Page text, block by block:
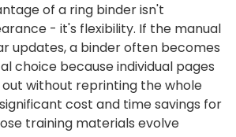
of a ring binder isn't
- it's flexibility. If the manual
updates, a binder often becomes
choice because individual pages
without reprinting the whole
cost and time savings for
training materials evolve